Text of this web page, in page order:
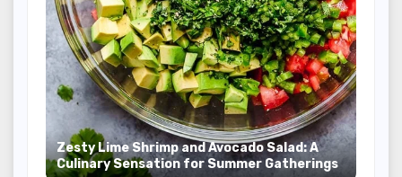
Zesty Lime Shrimp and Avocado Salad: A
Culinary Sensation for Summer Gatherings